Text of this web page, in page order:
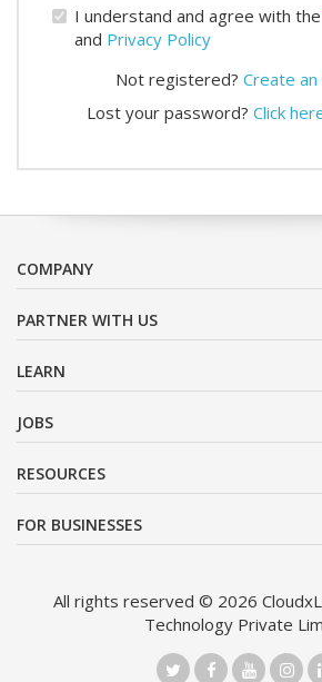
I understand and agree with the
and Privacy Policy
Not registered? Create an
Lost your password? Click
COMPANY
PARTNER WITH US
LEARN
JOBS
RESOURCES
FOR BUSINESSES
All rights reserved © 2026
Technology Private